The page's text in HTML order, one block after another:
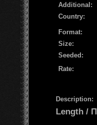
Additional:
Country:
Format:
Size:
Seeded:
Rate:
Description:
Length /